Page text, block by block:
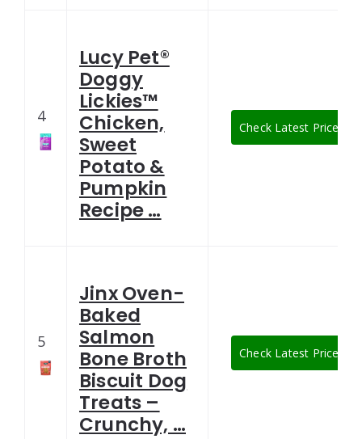
4
Lucy Pet®
Doggy
Lickies™
Chicken,
Sweet
Potato &
Pumpkin
Recipe …
Check Latest Price
5
Jinx Oven-
Baked
Salmon
Bone Broth
Biscuit Dog
Treats –
Crunchy, …
Check Latest Price